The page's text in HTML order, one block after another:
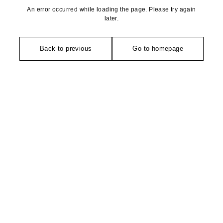
An error occurred while loading the page. Please try again
later.
Back to previous Go to homepage